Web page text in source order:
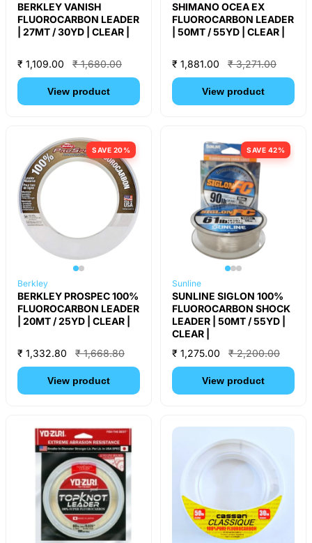
BERKLEY VANISH
FLUOROCARBON LEADER
| 27MT / 30YD | CLEAR |
₹ 1,109.00 ₹ 1,680.00
View product
SHIMANO OCEA EX
FLUOROCARBON LEADER
| 50MT / 55YD | CLEAR |
₹ 1,881.00 ₹ 3,271.00
View product
SAVE 20%
Berkley
BERKLEY PROSPEC 100%
FLUOROCARBON LEADER
| 20MT / 25YD | CLEAR |
₹ 1,332.80 ₹ 1,668.80
View product
SAVE 42%
Sunline
SUNLINE SIGLON 100%
FLUOROCARBON SHOCK
LEADER | 50MT / 55YD |
CLEAR |
₹ 1,275.00
₹ 2,200.00
View product